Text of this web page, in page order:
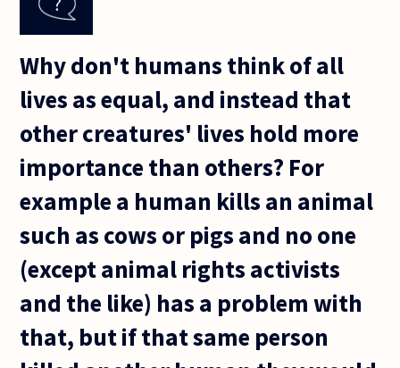
Why don't humans think of all
lives as equal, and instead that
other creatures' lives hold more
importance than others? For
example a human kills an animal
such as cows or pigs and no one
(except animal rights activists
and the like) has a problem with
that, but if that same person